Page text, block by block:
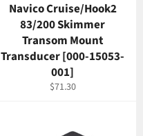
Navico Cruise/Hook2
83/200 Skimmer
Transom Mount
Transducer [000-15053-
001]
Regular
$71.30